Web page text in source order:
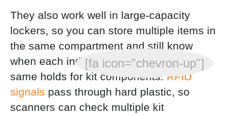
They also work well in large-capacity
lockers, so you can store multiple items in
the same compartment and still know
when each individual is removed. The
same holds for kit components. RFID
signals pass through hard plastic, so
scanners can check multiple kit
[fa icon="chevron-up"]